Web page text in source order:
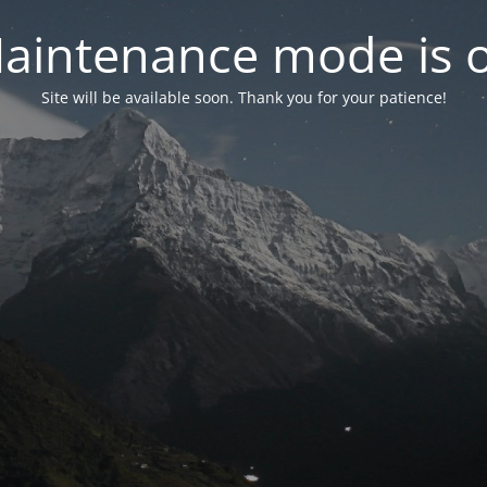
mode is
Site will be available soon. Thank you for your patience!